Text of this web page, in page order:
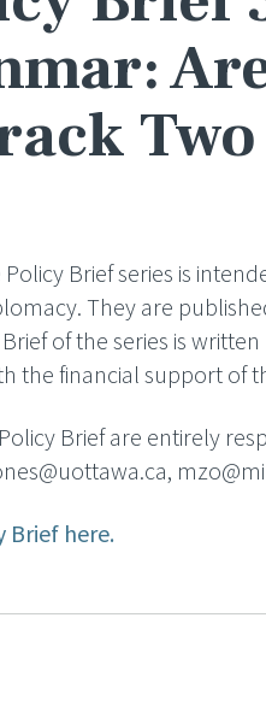
Brief series is
They are
of the series is
the financial support of
Brief are entirely
Brief here.